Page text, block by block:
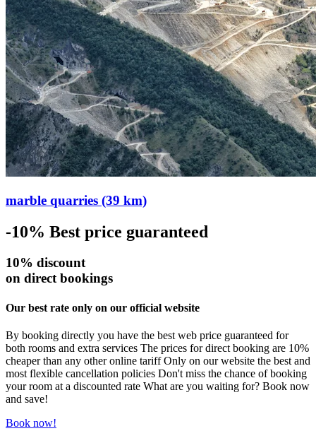
marble quarries (39 km)
-10% Best price guaranteed
10% discount
on direct bookings
Our best rate only on our official website
By booking directly you have the best web price guaranteed for
both rooms and extra services The prices for direct booking are 10%
cheaper than any other online tariff Only on our website the best and
most flexible cancellation policies Don't miss the chance of booking
your room at a discounted rate What are you waiting for? Book now
and save!
Book now!